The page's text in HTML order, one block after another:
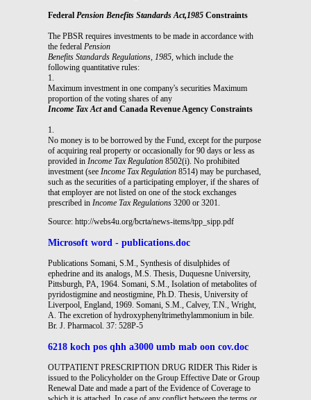
Federal Pension Benefits Standards Act,1985 Constraints
The PBSR requires investments to be made in accordance with
the federal Pension
Benefits Standards Regulations, 1985, which include the
following quantitative rules:
1.
Maximum investment in one company's securities Maximum
proportion of the voting shares of any
Income Tax Actand Canada Revenue Agency Constraints
1.
No money is to be borrowed by the Fund, except for the purpose
of acquiring real property or occasionally for 90 days or less as
provided in Income Tax Regulation 8502(i). No prohibited
investment (see Income Tax Regulation 8514) may be purchased,
such as the securities of a participating employer, if the shares of
that employer are not listed on one of the stock exchanges
prescribed in Income Tax Regulations 3200 or 3201.
Source: http://webs4u.org/bcrta/news-items/tpp_sipp.pdf
Microsoft word - publications.doc
Publications Somani, S.M., Synthesis of disulphides of
ephedrine and its analogs, M.S. Thesis, Duquesne University,
Pittsburgh, PA, 1964. Somani, S.M., Isolation of metabolites of
pyridostigmine and neostigmine, Ph.D. Thesis, University of
Liverpool, England, 1969. Somani, S.M., Calvey, T.N., Wright,
A. The excretion of hydroxyphenyltrimethylammonium in bile.
Br. J. Pharmacol. 37: 528P-5
6218 koch pos qhh a3000 umb mab oon cov.doc
OUTPATIENT PRESCRIPTION DRUG RIDER This Rider is
issued to the Policyholder on the Group Effective Date or Group
Renewal Date and made a part of the Evidence of Coverage to